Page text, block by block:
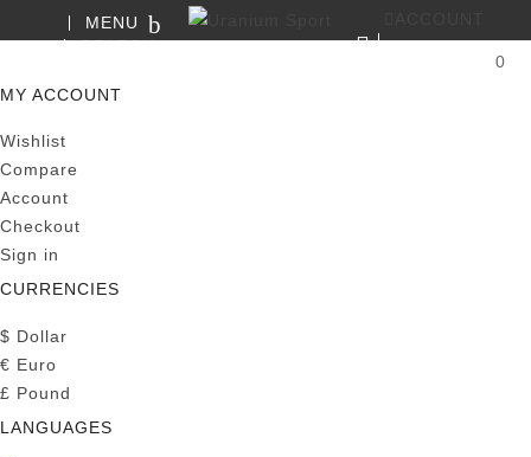
MENU
SEARCH
0
MY ACCOUNT
Wishlist
Compare
Account
Checkout
Sign in
CURRENCIES
$ Dollar
€ Euro
£ Pound
LANGUAGES